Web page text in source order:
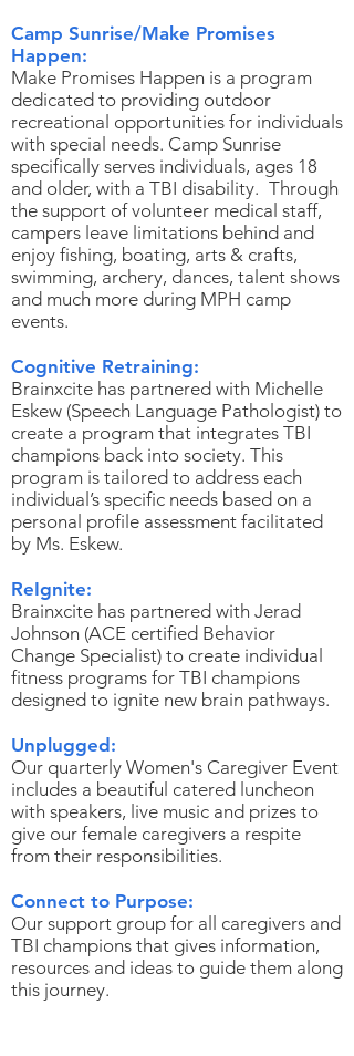
Camp Sunrise/Make Promises
Happen:
Make Promises Happen is a program
dedicated to providing outdoor
recreational opportunities for individuals
with special needs. Camp Sunrise
specifically serves individuals, ages 18
and older, with a TBI disability. Through
the support of volunteer medical staff,
campers leave limitations behind and
enjoy fishing, boating, arts & crafts,
swimming, archery, dances, talent shows
and much more during MPH camp
events.
Cognitive Retraining:
Brainxcite has partnered with Michelle
Eskew (Speech Language Pathologist) to
create a program that integrates TBI
champions back into society. This
program is tailored to address each
individual’s specific needs based on a
personal profile assessment facilitated
by Ms. Eskew.
ReIgnite:
Brainxcite has partnered with Jerad
Johnson (ACE certified Behavior
Change Specialist) to create individual
fitness programs for TBI champions
designed to ignite new brain pathways.
Unplugged:
Our quarterly Women's Caregiver Event
includes a beautiful catered luncheon
with speakers, live music and prizes to
give our female caregivers a respite
from their responsibilities.
Connect to Purpose:
Our support group for all caregivers and
TBI champions that gives information,
resources and ideas to guide them along
this journey.